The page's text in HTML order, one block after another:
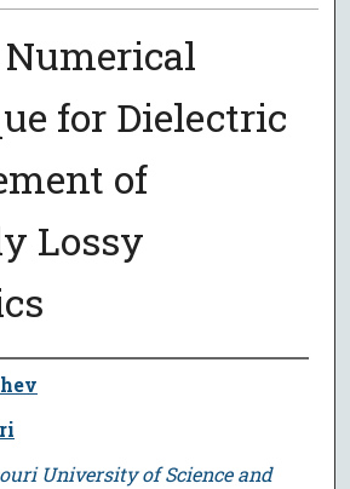
for Dielectric
of
Lossy
University of Science and